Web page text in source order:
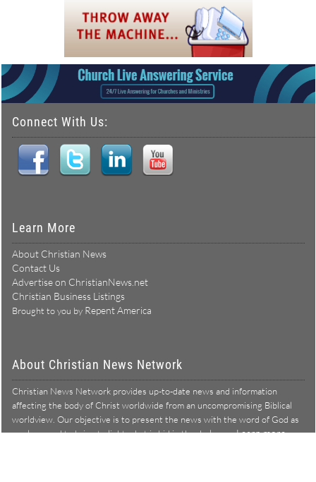
Connect With Us:
Learn More
About Christian News
Contact Us
Advertise on ChristianNews.net
Christian Business Listings
Brought to you by Repent America
About Christian News Network
Christian News Network provides up-to-date news and information
affecting the body of Christ worldwide from an uncompromising Biblical
worldview. Our objective is to present the news with the word of God as
our lens, and to bring to light what is hid in the darkness.Learn more →